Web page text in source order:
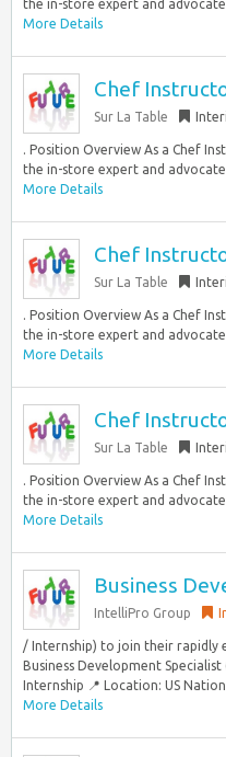
the in-store expert and
More Details
Chef
Sur La Table
. Position Overview As a Chef
the in-store expert and
More Details
Chef
Sur La Table
. Position Overview As a Chef
the in-store expert and
More Details
Chef
Sur La Table
. Position Overview As a Chef
the in-store expert and
More Details
Business
IntelliPro Group
/ Internship) to join their rapidly
Business Development
Internship 📍 Location: US
More Details